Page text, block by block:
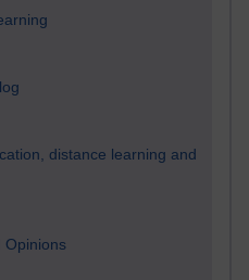
distance learning and
Opinions